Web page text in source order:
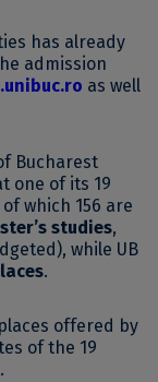
has already
admission
as well
Bucharest
one of its 19
which 156 are
studies,
while UB
.
offered by
of the 19